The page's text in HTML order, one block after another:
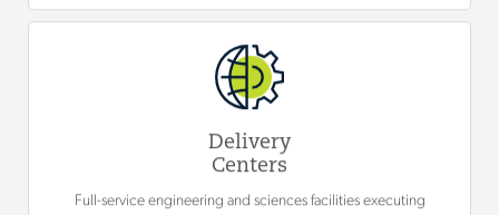
Delivery
Centers
Full-service engineering and sciences facilities executing